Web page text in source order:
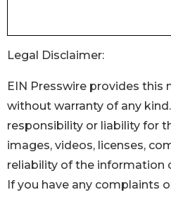
Legal Disclaimer:
EIN Presswire provides this
without warranty of any
responsibility or liability for
images, videos, licenses,
reliability of the information
If you have any complaints